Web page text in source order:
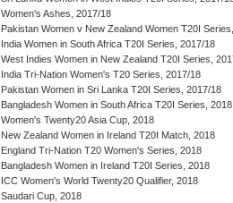
Women's Ashes, 2017/18
Pakistan Women v New Zealand Women T20I
India Women in South Africa T20I Series, 2017/18
West Indies Women in New Zealand T20I Series,
India Tri-Nation Women's T20 Series, 2017/18
Pakistan Women in Sri Lanka T20I Series, 2017/18
Bangladesh Women in South Africa T20I Series, 2018
Women's Twenty20 Asia Cup, 2018
New Zealand Women in Ireland T20I Match, 2018
England Tri-Nation T20 Women's Series, 2018
Bangladesh Women in Ireland T20I Series, 2018
ICC Women's World Twenty20 Qualifier, 2018
Saudari Cup, 2018